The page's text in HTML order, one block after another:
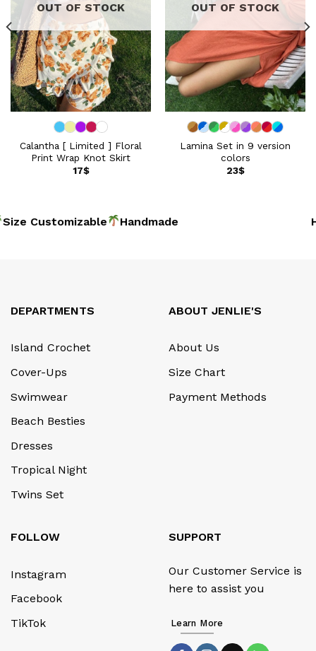
OUT OF STOCK
Calantha [ Limited ] Floral
Print Wrap Knot Skirt
17$
OUT OF STOCK
Lamina Set in 9 version
colors
23$
Customizable
DEPARTMENTS
Island Crochet
Cover-Ups
Swimwear
Beach Besties
Dresses
Tropical Night
Twins Set
ABOUT JENLIE'S
About Us
Size Chart
Payment Methods
FOLLOW
Instagram
Facebook
TikTok
SUPPORT
Our Customer Service is
here to assist you
Learn More